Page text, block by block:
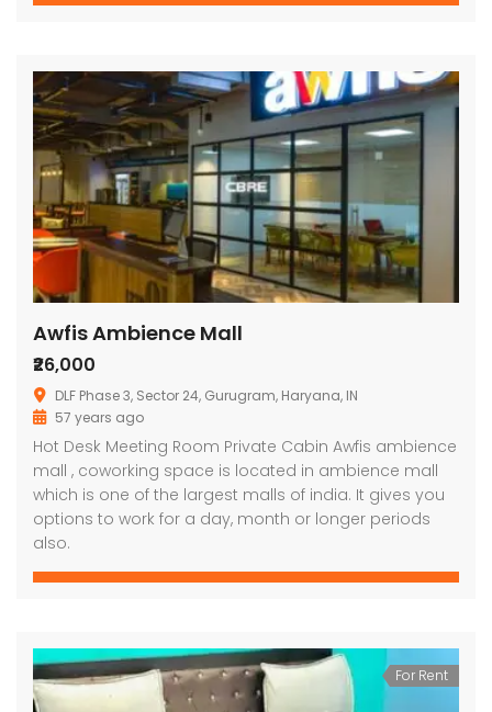
Awfis Ambience Mall
₹26,000
DLF Phase 3, Sector 24, Gurugram, Haryana, IN
57 years ago
Hot Desk Meeting Room Private Cabin Awfis ambience
mall , coworking space is located in ambience mall
which is one of the largest malls of india. It gives you
options to work for a day, month or longer periods
also.
For Rent